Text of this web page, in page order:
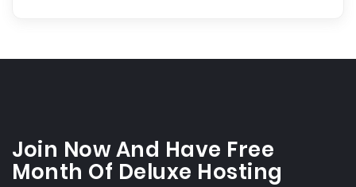
Join Now And Have Free
Month Of Deluxe Hosting